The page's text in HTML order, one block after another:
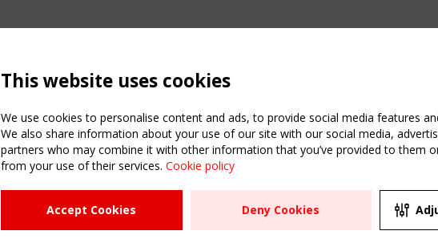
NAVIGATION
Home
About
USEFUL LINKS
Register
Sitemap
2
This website uses cookies
We use cookies to personalise content and ads, to provide social media features
We also share information about your use of our site with our social media,
partners who may combine it with other information that you’ve provided to them
from your use of their services. Cookie policy
Accept Cookies Deny Cookies